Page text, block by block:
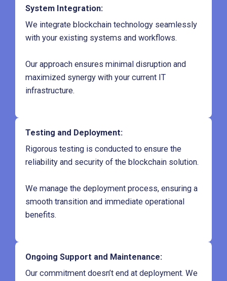
System Integration:
We integrate blockchain technology seamlessly
with your existing systems and workflows.
Our approach ensures minimal disruption and
maximized synergy with your current IT
infrastructure.
Testing and Deployment:
Rigorous testing is conducted to ensure the
reliability and security of the blockchain solution.
We manage the deployment process, ensuring a
smooth transition and immediate operational
benefits.
Ongoing Support and Maintenance:
Our commitment doesn’t end at deployment. We